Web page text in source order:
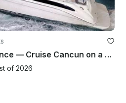
Luxury Yacht Experience — Cruise Cancun on a SeaRay 47ft Yacht
of 2026